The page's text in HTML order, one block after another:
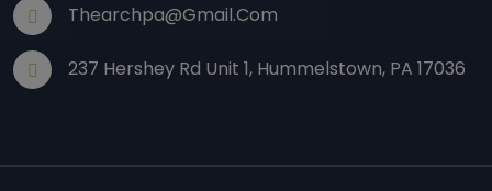
Thearchpa@gmail.com
237 Hershey Rd Unit 1, Hummelstown, PA 17036